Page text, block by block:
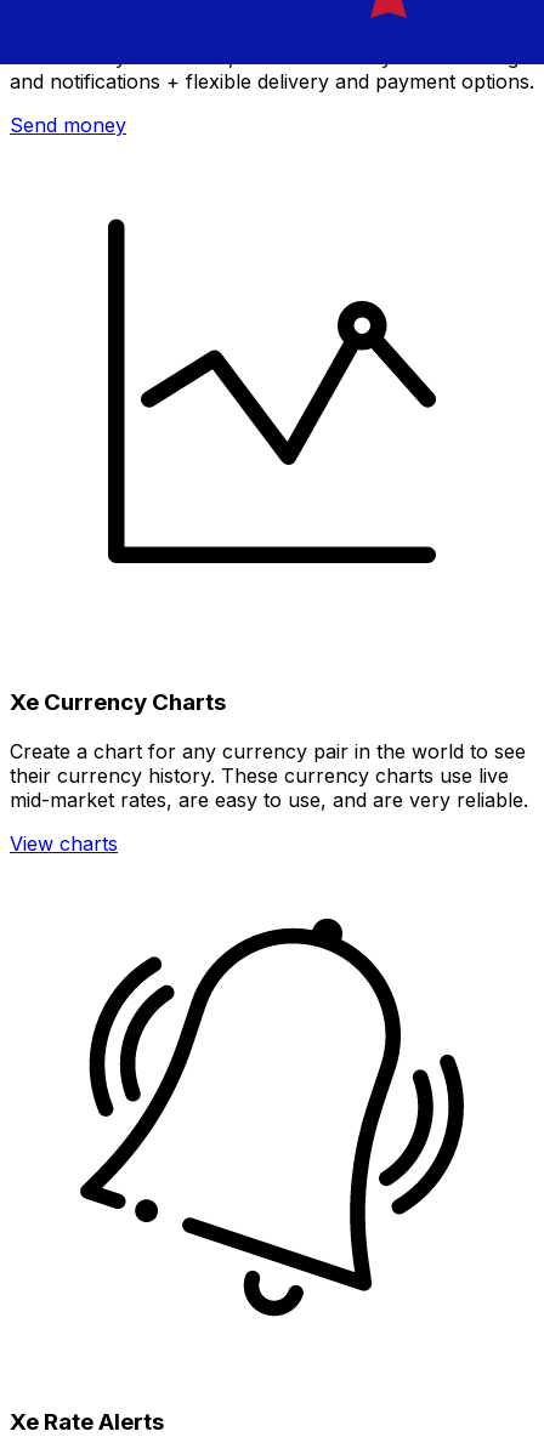
and notifications + flexible delivery and payment options.
Send money
Xe Currency Charts
Create a chart for any currency pair in the world to see
their currency history. These currency charts use live
mid-market rates, are easy to use, and are very reliable.
View charts
Xe Rate Alerts